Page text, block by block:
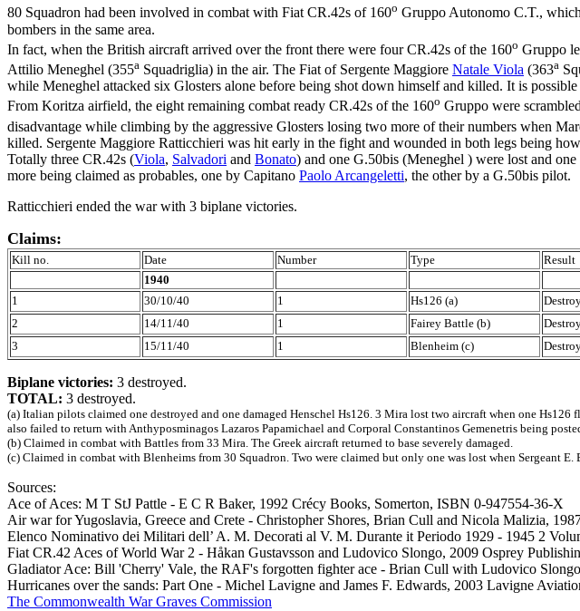
80 Squadron had been involved in combat with Fiat CR.42s of 160o Gruppo Autonomo C.T.,
bombers in the same area.
In fact, when the British aircraft arrived over the front there were four CR.42s of the 160o Gruppo
Attilio Meneghel (355a Squadriglia) in the air. The Fiat of Sergente Maggiore Natale Viola (363a
while Meneghel attacked six Glosters alone before being shot down himself and killed. It is
From Koritza airfield, the eight remaining combat ready CR.42s of the 160o Gruppo were
disadvantage while climbing by the aggressive Glosters losing two more of their numbers when
killed. Sergente Maggiore Ratticchieri was hit early in the fight and wounded in both legs being
Totally three CR.42s (Viola, Salvadori and Bonato) and one G.50bis (Meneghel ) were lost and
more being claimed as probables, one by Capitano Paolo Arcangeletti, the other by a G.50bis pilot.
Ratticchieri ended the war with 3 biplane victories.
Claims:
Kill no. Date Number Type Result
1940
1
30/10/40 1 Hs126 (a)
2
14/11/40 1 Fairey Battle (b)
3
15/11/40 1 Blenheim (c)
Biplane victories: 3 destroyed.
TOTAL: 3 destroyed.
(a) Italian pilots claimed one destroyed and one damaged Henschel Hs126. 3 Mira lost two aircraft when one
also failed to return with Anthyposminagos Lazaros Papamichael and Corporal Constantinos Gemenetris being
(b) Claimed in combat with Battles from 33 Mira. The Greek aircraft returned to base severely damaged.
(c) Claimed in combat with Blenheims from 30 Squadron. Two were claimed but only one was lost when Sergeant
Sources:
Ace of Aces: M T StJ Pattle - E C R Baker, 1992 Crécy Books, Somerton, ISBN 0-947554-36-X
Air war for Yugoslavia, Greece and Crete - Christopher Shores, Brian Cull and Nicola Malizia,
Elenco Nominativo dei Militari dell’ A. M. Decorati al V. M. Durante it Periodo 1929 - 1945 2
Fiat CR.42 Aces of World War 2 - Håkan Gustavsson and Ludovico Slongo, 2009 Osprey
Gladiator Ace: Bill 'Cherry' Vale, the RAF's forgotten fighter ace - Brian Cull with Ludovico
Hurricanes over the sands: Part One - Michel Lavigne and James F. Edwards, 2003 Lavigne
The Commonwealth War Graves Commission